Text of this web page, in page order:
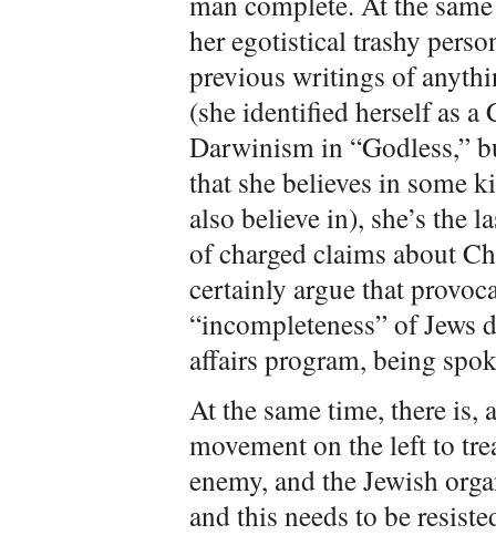
her egotistical trashy
previous writings of
(she identified herself as
Darwinism in “Godless,”
that she believes in some
also believe in), she’s the
of charged claims about
certainly argue that
“incompleteness” of
affairs program, being
At the same time, there is,
movement on the left to
enemy, and the Jewish
and this needs to be